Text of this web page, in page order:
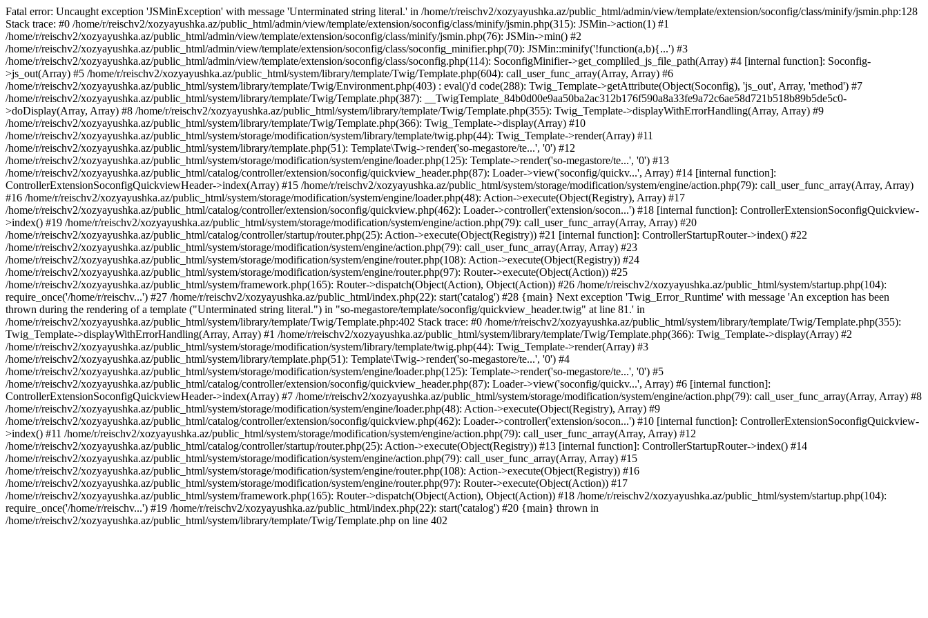
Fatal error: Uncaught exception 'JSMinException' with message 'Unterminated string literal.' in /home/r/reischv2/xozyayushka.az/public_html/admin/view/template/extension/soconfig/class/minify/jsmin.php:128
Stack trace: #0 /home/r/reischv2/xozyayushka.az/public_html/admin/view/template/extension/soconfig/class/minify/jsmin.php(315): JSMin->action(1) #1
/home/r/reischv2/xozyayushka.az/public_html/admin/view/template/extension/soconfig/class/minify/jsmin.php(76): JSMin->min() #2
/home/r/reischv2/xozyayushka.az/public_html/admin/view/template/extension/soconfig/class/soconfig_minifier.php(70): JSMin::minify('!function(a,b){...') #3
/home/r/reischv2/xozyayushka.az/public_html/admin/view/template/extension/soconfig/class/soconfig.php(114): SoconfigMinifier->get_compliled_js_file_path(Array) #4 [internal function]: Soconfig-
>js_out(Array) #5 /home/r/reischv2/xozyayushka.az/public_html/system/library/template/Twig/Template.php(604): call_user_func_array(Array, Array) #6
/home/r/reischv2/xozyayushka.az/public_html/system/library/template/Twig/Environment.php(403) : eval()'d code(288): Twig_Template->getAttribute(Object(Soconfig), 'js_out', Array, 'method') #7
/home/r/reischv2/xozyayushka.az/public_html/system/library/template/Twig/Template.php(387): __TwigTemplate_84b0d00e9aa50ba2ac312b176f590a8a33fe9a72c6ae58d721b518b89b5de5c0-
>doDisplay(Array, Array) #8 /home/r/reischv2/xozyayushka.az/public_html/system/library/template/Twig/Template.php(355): Twig_Template->displayWithErrorHandling(Array, Array) #9
/home/r/reischv2/xozyayushka.az/public_html/system/library/template/Twig/Template.php(366): Twig_Template->display(Array) #10
/home/r/reischv2/xozyayushka.az/public_html/system/storage/modification/system/library/template/twig.php(44): Twig_Template->render(Array) #11
/home/r/reischv2/xozyayushka.az/public_html/system/library/template.php(51): Template\Twig->render('so-megastore/te...', '0') #12
/home/r/reischv2/xozyayushka.az/public_html/system/storage/modification/system/engine/loader.php(125): Template->render('so-megastore/te...', '0') #13
/home/r/reischv2/xozyayushka.az/public_html/catalog/controller/extension/soconfig/quickview_header.php(87): Loader->view('soconfig/quickv...', Array) #14 [internal function]:
ControllerExtensionSoconfigQuickviewHeader->index(Array) #15 /home/r/reischv2/xozyayushka.az/public_html/system/storage/modification/system/engine/action.php(79): call_user_func_array(Array, Array)
#16 /home/r/reischv2/xozyayushka.az/public_html/system/storage/modification/system/engine/loader.php(48): Action->execute(Object(Registry), Array) #17
/home/r/reischv2/xozyayushka.az/public_html/catalog/controller/extension/soconfig/quickview.php(462): Loader->controller('extension/socon...') #18 [internal function]: ControllerExtensionSoconfigQuickview-
>index() #19 /home/r/reischv2/xozyayushka.az/public_html/system/storage/modification/system/engine/action.php(79): call_user_func_array(Array, Array) #20
/home/r/reischv2/xozyayushka.az/public_html/catalog/controller/startup/router.php(25): Action->execute(Object(Registry)) #21 [internal function]: ControllerStartupRouter->index() #22
/home/r/reischv2/xozyayushka.az/public_html/system/storage/modification/system/engine/action.php(79): call_user_func_array(Array, Array) #23
/home/r/reischv2/xozyayushka.az/public_html/system/storage/modification/system/engine/router.php(108): Action->execute(Object(Registry)) #24
/home/r/reischv2/xozyayushka.az/public_html/system/storage/modification/system/engine/router.php(97): Router->execute(Object(Action)) #25
/home/r/reischv2/xozyayushka.az/public_html/system/framework.php(165): Router->dispatch(Object(Action), Object(Action)) #26 /home/r/reischv2/xozyayushka.az/public_html/system/startup.php(104):
require_once('/home/r/reischv...') #27 /home/r/reischv2/xozyayushka.az/public_html/index.php(22): start('catalog') #28 {main} Next exception 'Twig_Error_Runtime' with message 'An exception has been
thrown during the rendering of a template ("Unterminated string literal.") in "so-megastore/template/soconfig/quickview_header.twig" at line 81.' in
/home/r/reischv2/xozyayushka.az/public_html/system/library/template/Twig/Template.php:402 Stack trace: #0 /home/r/reischv2/xozyayushka.az/public_html/system/library/template/Twig/Template.php(355):
Twig_Template->displayWithErrorHandling(Array, Array) #1 /home/r/reischv2/xozyayushka.az/public_html/system/library/template/Twig/Template.php(366): Twig_Template->display(Array) #2
/home/r/reischv2/xozyayushka.az/public_html/system/storage/modification/system/library/template/twig.php(44): Twig_Template->render(Array) #3
/home/r/reischv2/xozyayushka.az/public_html/system/library/template.php(51): Template\Twig->render('so-megastore/te...', '0') #4
/home/r/reischv2/xozyayushka.az/public_html/system/storage/modification/system/engine/loader.php(125): Template->render('so-megastore/te...', '0') #5
/home/r/reischv2/xozyayushka.az/public_html/catalog/controller/extension/soconfig/quickview_header.php(87): Loader->view('soconfig/quickv...', Array) #6 [internal function]:
ControllerExtensionSoconfigQuickviewHeader->index(Array) #7 /home/r/reischv2/xozyayushka.az/public_html/system/storage/modification/system/engine/action.php(79): call_user_func_array(Array, Array) #8
/home/r/reischv2/xozyayushka.az/public_html/system/storage/modification/system/engine/loader.php(48): Action->execute(Object(Registry), Array) #9
/home/r/reischv2/xozyayushka.az/public_html/catalog/controller/extension/soconfig/quickview.php(462): Loader->controller('extension/socon...') #10 [internal function]: ControllerExtensionSoconfigQuickview-
>index() #11 /home/r/reischv2/xozyayushka.az/public_html/system/storage/modification/system/engine/action.php(79): call_user_func_array(Array, Array) #12
/home/r/reischv2/xozyayushka.az/public_html/catalog/controller/startup/router.php(25): Action->execute(Object(Registry)) #13 [internal function]: ControllerStartupRouter->index() #14
/home/r/reischv2/xozyayushka.az/public_html/system/storage/modification/system/engine/action.php(79): call_user_func_array(Array, Array) #15
/home/r/reischv2/xozyayushka.az/public_html/system/storage/modification/system/engine/router.php(108): Action->execute(Object(Registry)) #16
/home/r/reischv2/xozyayushka.az/public_html/system/storage/modification/system/engine/router.php(97): Router->execute(Object(Action)) #17
/home/r/reischv2/xozyayushka.az/public_html/system/framework.php(165): Router->dispatch(Object(Action), Object(Action)) #18 /home/r/reischv2/xozyayushka.az/public_html/system/startup.php(104):
require_once('/home/r/reischv...') #19 /home/r/reischv2/xozyayushka.az/public_html/index.php(22): start('catalog') #20 {main} thrown in
/home/r/reischv2/xozyayushka.az/public_html/system/library/template/Twig/Template.php on line 402